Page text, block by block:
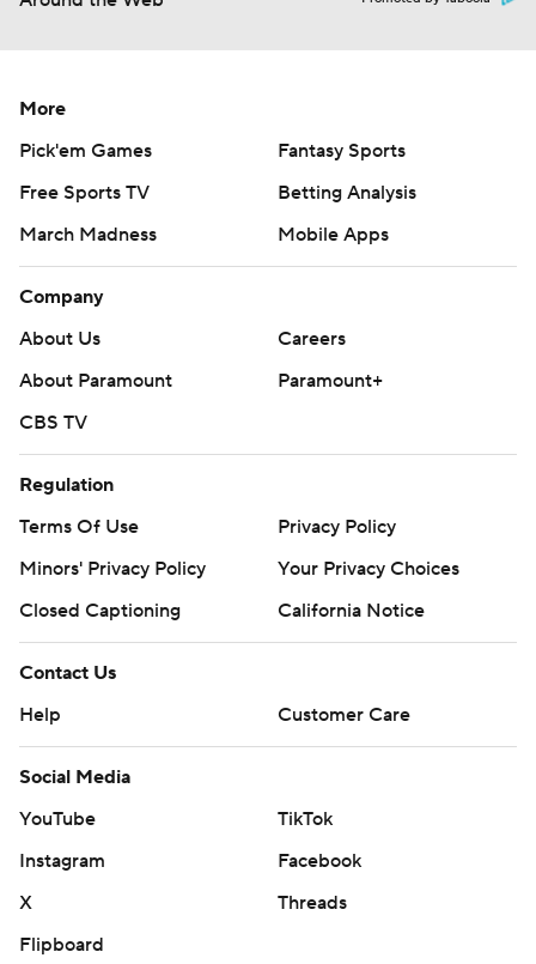
More
Pick'em Games
Fantasy Sports
Free Sports TV
Betting Analysis
March Madness
Mobile Apps
Company
About Us
Careers
About Paramount
Paramount+
CBS TV
Regulation
Terms Of Use
Privacy Policy
Minors' Privacy Policy
Your Privacy Choices
Closed Captioning
California Notice
Contact Us
Help
Customer Care
Social Media
YouTube
TikTok
Instagram
Facebook
X
Threads
Flipboard